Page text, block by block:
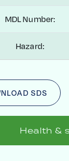
MDL Number:
Hazard:
DOWNLOAD SDS
Health &